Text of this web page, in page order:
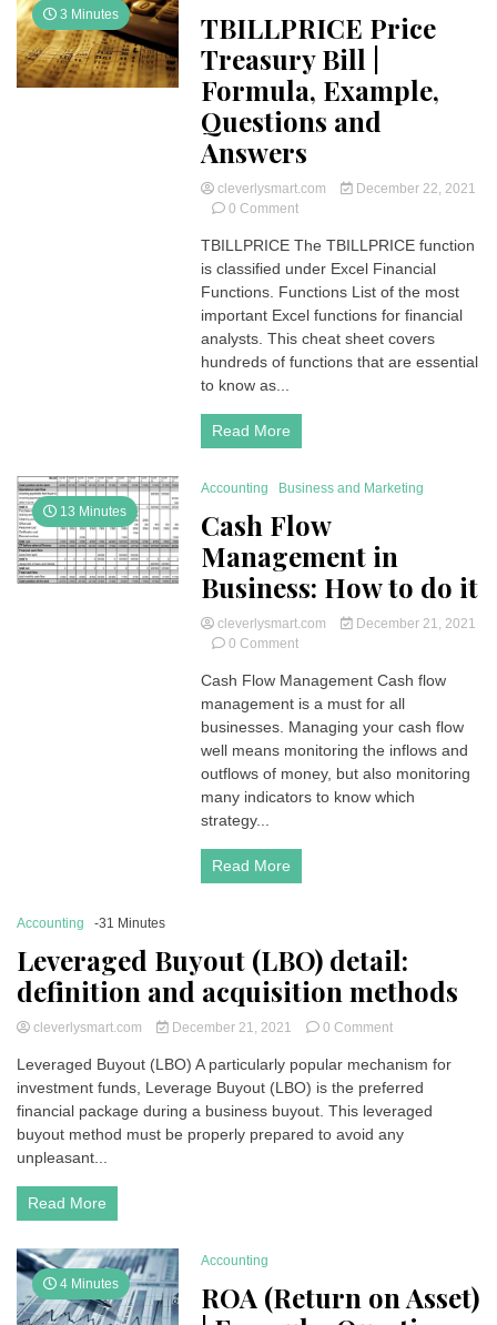
3 Minutes
TBILLPRICE Price
Treasury Bill |
Formula, Example,
Questions and
Answers
cleverlysmart.com
December 22, 2021
0 Commenton
Price
Treasury
Bill
Example,
Questions
TBILLPRICE The TBILLPRICE function
is classified under Excel Financial
Functions. Functions List of the most
important Excel functions for financial
analysts. This cheat sheet covers
hundreds of functions that are essential
to know as...
Read More
13 Minutes
Accounting Business and Marketing
Cash Flow
Management in
Business: How to do it
cleverlysmart.com
December 21, 2021
0 Commenton
Flow
Management
in
Business:
to
do
Cash Flow Management Cash flow
management is a must for all
businesses. Managing your cash flow
well means monitoring the inflows and
outflows of money, but also monitoring
many indicators to know which
strategy...
Read More
Accounting -31 Minutes
Leveraged Buyout (LBO) detail:
definition and acquisition methods
cleverlysmart.com December 21, 2021 0 Commenton
Buyout
(LBO)
detail:
and
Leveraged Buyout (LBO) A particularly popular mechanism for
investment funds, Leverage Buyout (LBO) is the preferred
financial package during a business buyout. This leveraged
buyout method must be properly prepared to avoid any
unpleasant...
Read More
4 Minutes
Accounting
ROA (Return on Asset)